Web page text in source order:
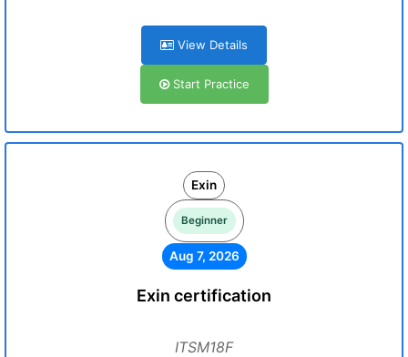
View Details
Start Practice
Exin
Beginner
Aug 7, 2026
Exin certification
ITSM18F